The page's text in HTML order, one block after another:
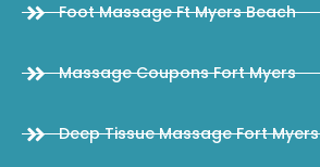
Foot Massage Ft Myers Beach
Massage Coupons Fort Myers
Deep Tissue Massage Fort Myers